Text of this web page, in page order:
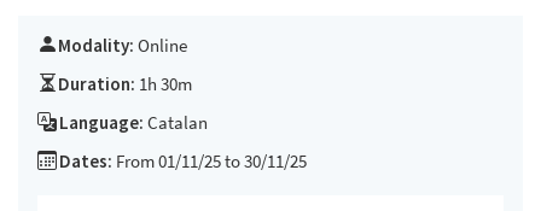
Modality: Online
Duration: 1h 30m
Language: Catalan
Dates: From 01/11/25 to 30/11/25